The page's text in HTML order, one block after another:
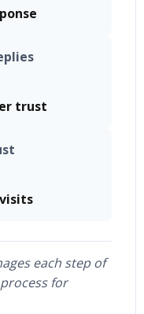
trust
each step of
for